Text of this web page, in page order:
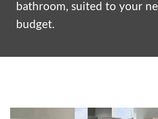
bathroom, suited to your
budget.